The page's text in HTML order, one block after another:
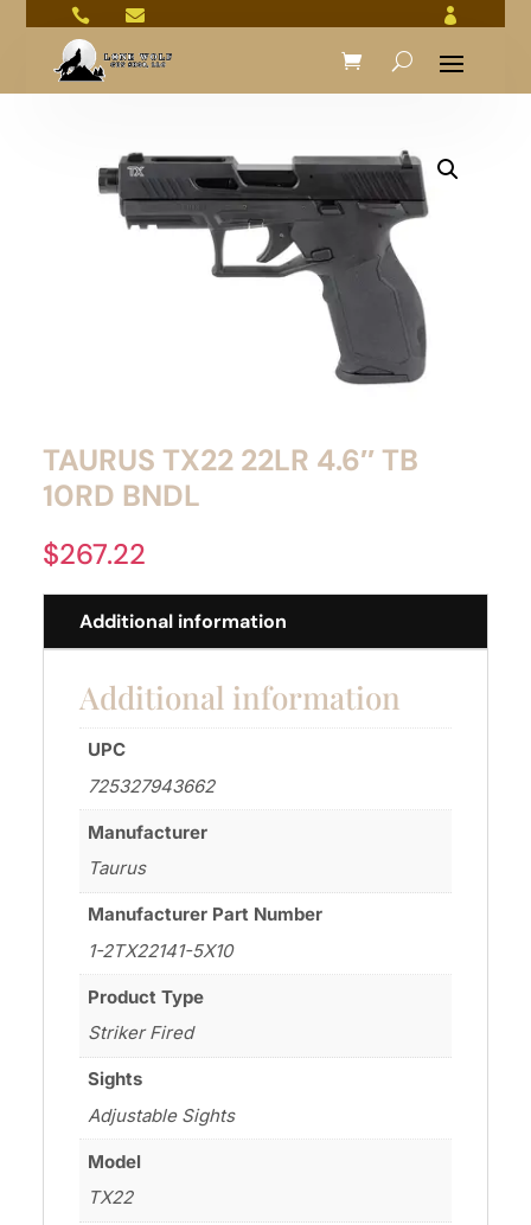
  
TAURUS TX22 22LR 4.6″ TB
10RD BNDL
$267.22
Additional information
Additional information
UPC
725327943662
Manufacturer
Taurus
Manufacturer Part Number
1-2TX22141-5X10
Product Type
Striker Fired
Sights
Adjustable Sights
Model
TX22